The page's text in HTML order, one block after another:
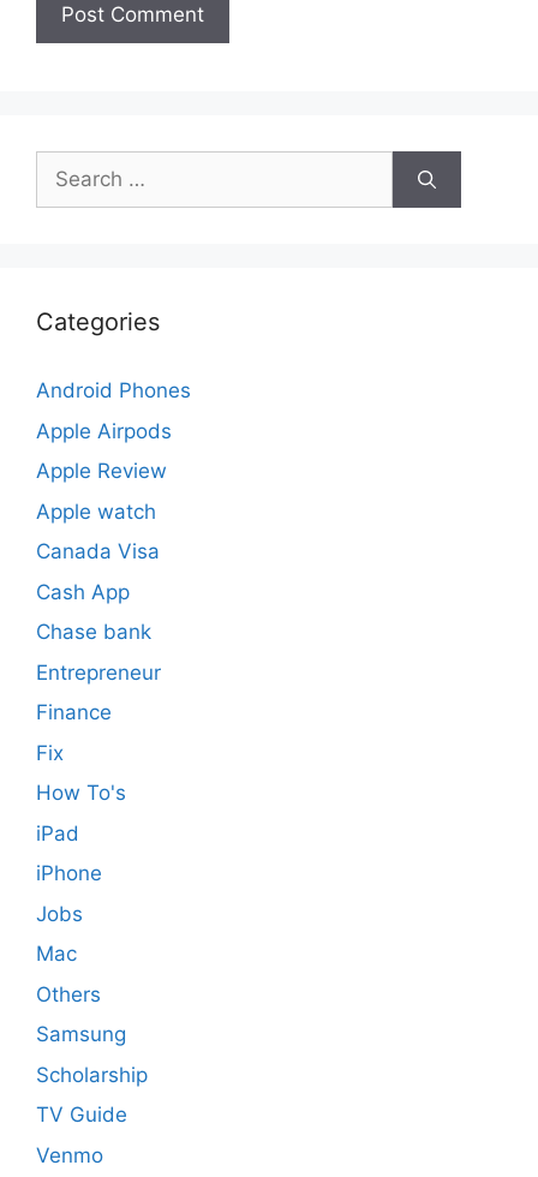
Search
for:
Categories
Android Phones
Apple Airpods
Apple Review
Apple watch
Canada Visa
Cash App
Chase bank
Entrepreneur
Finance
Fix
How To's
iPad
iPhone
Jobs
Mac
Others
Samsung
Scholarship
TV Guide
Venmo